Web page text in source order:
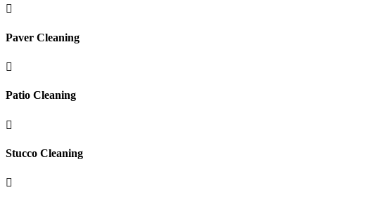

Paver Cleaning

Patio Cleaning

Stucco Cleaning
